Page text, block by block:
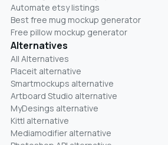
Automate etsy listings
Best free mug mockup generator
Free pillow mockup generator
Alternatives
All Alternatives
Placeit alternative
Smartmockups alternative
Artboard Studio alternative
MyDesings alternative
Kittl alternative
Mediamodifier alternative